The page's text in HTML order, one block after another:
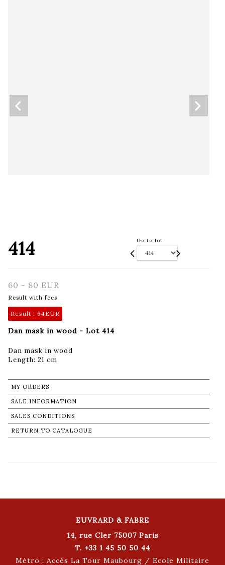
414 Go to lot
60 - 80 EUR
Result with fees
Result : 64EUR
Dan mask in wood - Lot 414
Dan mask in wood
Length: 21 cm
MY ORDERS
SALE INFORMATION
SALES CONDITIONS
RETURN TO CATALOGUE
EUVRARD & FABRE
14, rue Cler 75007 Paris
T. +33 1 45 50 50 44
Métro : Accès La Tour Maubourg / Ecole Militaire